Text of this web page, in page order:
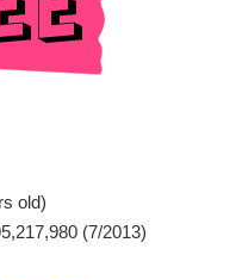
old)
(7/2013)